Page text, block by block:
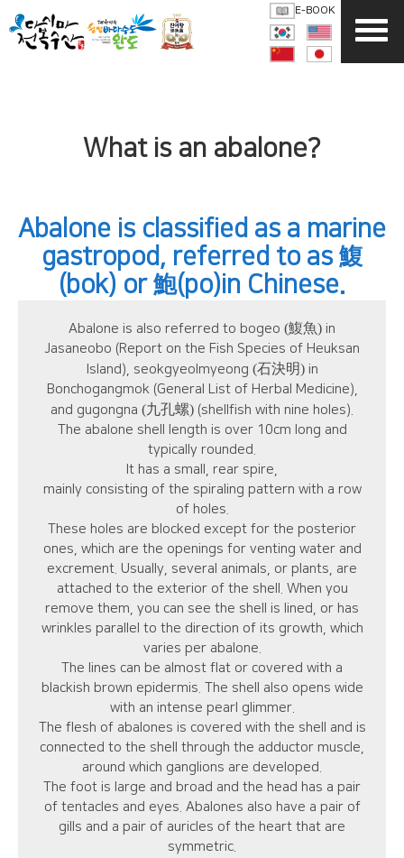
E-BOOK
What is an abalone?
Abalone is classified as a marine
gastropod, referred to as 鰒
(bok) or 鮑(po)in Chinese.
Abalone is also referred to bogeo (鰒魚) in
Jasaneobo (Report on the Fish Species of Heuksan
Island), seokgyeolmyeong (石決明)in
Bonchogangmok (General List of Herbal Medicine),
and gugongna (九孔螺) (shellfish with nine holes).
The abalone shell length is over 10cm long and
typically rounded.
It has a small, rear spire,
mainly consisting of the spiraling pattern with a row
of holes.
These holes are blocked except for the posterior
ones, which are the openings for venting water and
excrement. Usually, several animals, or plants, are
attached to the exterior of the shell. When you
remove them, you can see the shell is lined, or has
wrinkles parallel to the direction of its growth, which
varies per abalone.
The lines can be almost flat or covered with a
blackish brown epidermis. The shell also opens wide
with an intense pearl glimmer.
The flesh of abalones is covered with the shell and is
connected to the shell through the adductor muscle,
around which ganglions are developed.
The foot is large and broad and the head has a pair
of tentacles and eyes. Abalones also have a pair of
gills and a pair of auricles of the heart that are
symmetric.